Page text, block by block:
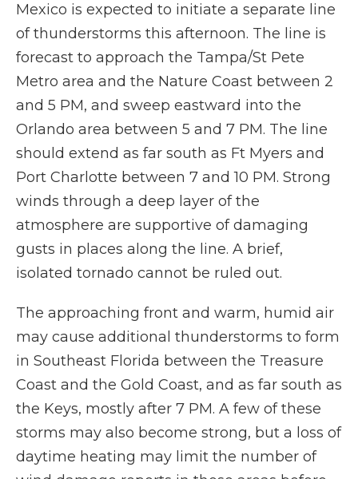
Mexico is expected to initiate a separate line
of thunderstorms this afternoon. The line is
forecast to approach the Tampa/St Pete
Metro area and the Nature Coast between 2
and 5 PM, and sweep eastward into the
Orlando area between 5 and 7 PM. The line
should extend as far south as Ft Myers and
Port Charlotte between 7 and 10 PM. Strong
winds through a deep layer of the
atmosphere are supportive of damaging
gusts in places along the line. A brief,
isolated tornado cannot be ruled out.
The approaching front and warm, humid air
may cause additional thunderstorms to form
in Southeast Florida between the Treasure
Coast and the Gold Coast, and as far south as
the Keys, mostly after 7 PM. A few of these
storms may also become strong, but a loss of
daytime heating may limit the number of